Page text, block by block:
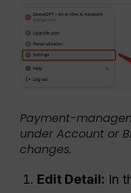
Payment-
under Account or
changes.
Edit Detail: In